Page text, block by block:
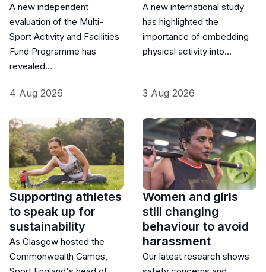
A new independent
evaluation of the Multi-
Sport Activity and Facilities
Fund Programme has
revealed…
4 Aug 2026
A new international study
has highlighted the
importance of embedding
physical activity into…
3 Aug 2026
Supporting athletes
to speak up for
sustainability
As Glasgow hosted the
Commonwealth Games,
Women and girls
still changing
behaviour to avoid
harassment
Our latest research shows